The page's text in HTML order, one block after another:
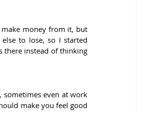
money from it, but
to lose, so I started
there instead of thinking
sometimes even at work
make you feel good